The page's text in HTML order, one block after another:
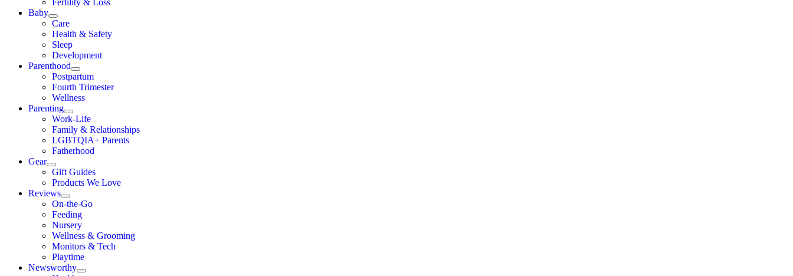
Fertility & Loss
Baby
Care
Health & Safety
Sleep
Development
Parenthood
Postpartum
Fourth Trimester
Wellness
Parenting
Work-Life
Family & Relationships
LGBTQIA+ Parents
Fatherhood
Gear
Gift Guides
Products We Love
Reviews
On-the-Go
Feeding
Nursery
Wellness & Grooming
Monitors & Tech
Playtime
Newsworthy